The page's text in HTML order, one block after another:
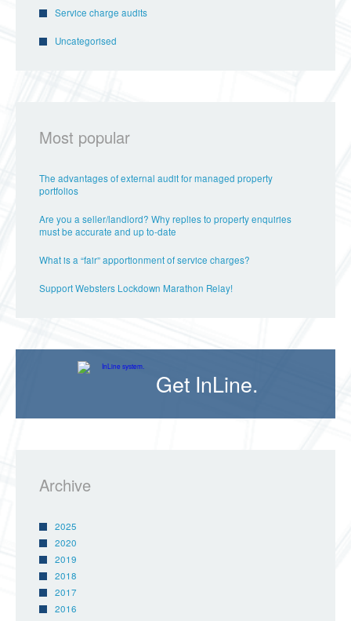
Service charge audits
Uncategorised
Most popular
The advantages of external audit for managed property
portfolios
Are you a seller/landlord? Why replies to property enquiries
must be accurate and up to-date
What is a “fair” apportionment of service charges?
Support Websters Lockdown Marathon Relay!
Get InLine.
Archive
2025
2020
2019
2018
2017
2016